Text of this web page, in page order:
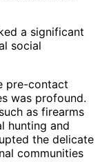
a significant
social
pre-contact
was profound.
as firearms
hunting and
the delicate
communities